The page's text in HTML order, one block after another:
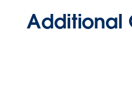
Additional